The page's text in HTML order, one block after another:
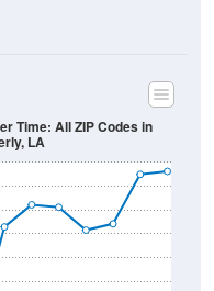
Time: All ZIP Codes in
LA